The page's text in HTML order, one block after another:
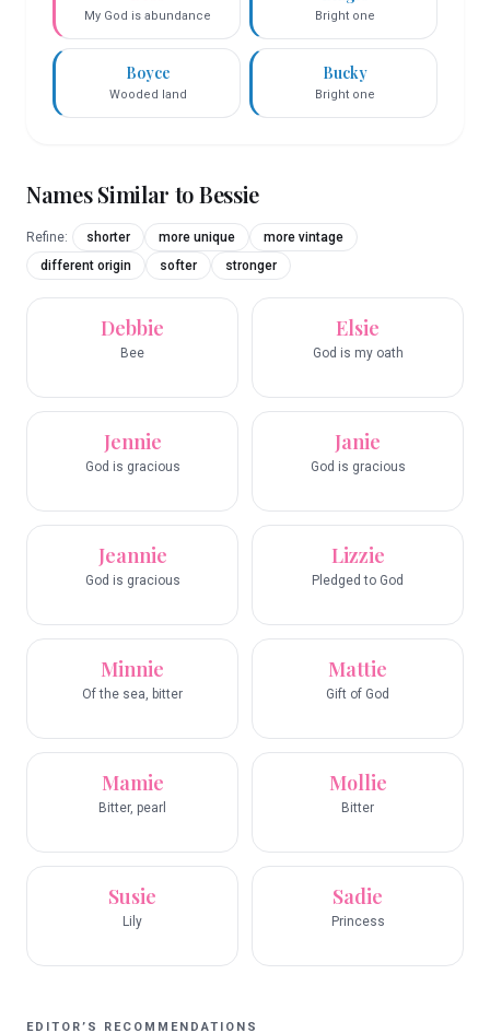
My God is abundance Bright one
Boyce
Wooded land
Bucky
Bright one
Names Similar toBessie
Refine: shorter more unique
more vintage
different origin
softer stronger
Debbie
Bee
Elsie
God is my oath
Jennie
God is gracious
Janie
God is gracious
Jeannie
God is gracious
Lizzie
Pledged to God
Minnie
Of the sea, bitter
Mattie
Gift of God
Mamie
Bitter, pearl
Mollie
Bitter
Susie
Lily
Sadie
Princess
EDITOR’S RECOMMENDATIONS